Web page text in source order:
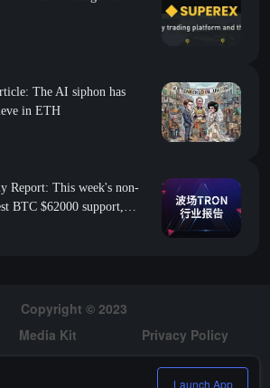
The AI siphon has
in ETH
Report: This week's non-
BTC $62000 support,
of an on-chain fixed-
Copyright © 2023
Media Kit
Privacy Policy
Hiring
Launch App